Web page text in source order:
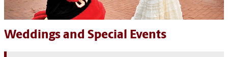
Weddings and Special Events